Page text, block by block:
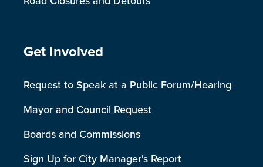
Site Footer
Get Involved
Request to Speak at a Public Forum/Hearing
Mayor and Council Request
Boards and Commissions
Sign Up for City Manager's Report